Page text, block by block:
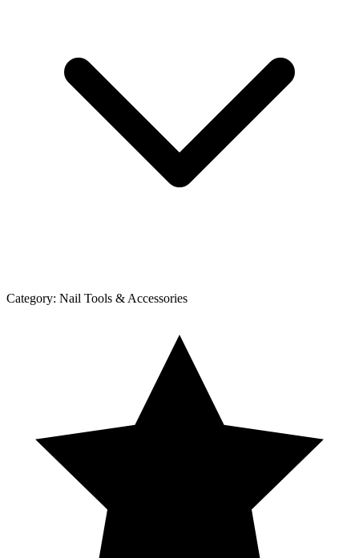
Category: Nail Tools & Accessories